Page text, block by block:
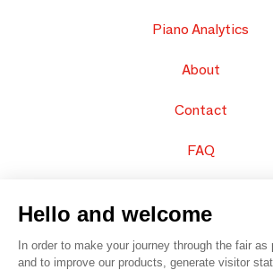
Piano Analytics
About
Contact
FAQ
Hello and welcome
In order to make your journey through the fair as
and to improve our products, generate visitor